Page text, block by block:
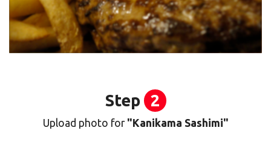
Step 2
Upload photo for"Kanikama Sashimi"